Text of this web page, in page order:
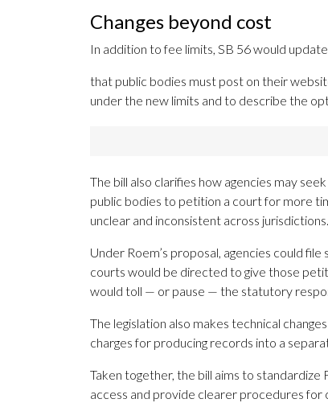
Changes beyond cost
In addition to fee limits, SB 56 would
that public bodies must post on their
under the new limits and to describe the
The bill also clarifies how agencies may
public bodies to petition a court for more
unclear and inconsistent across jurisdictions.
Under Roem’s proposal, agencies could
courts would be directed to give those
would toll — or pause — the statutory
The legislation also makes technical
charges for producing records into a
Taken together, the bill aims to
access and provide clearer procedures for